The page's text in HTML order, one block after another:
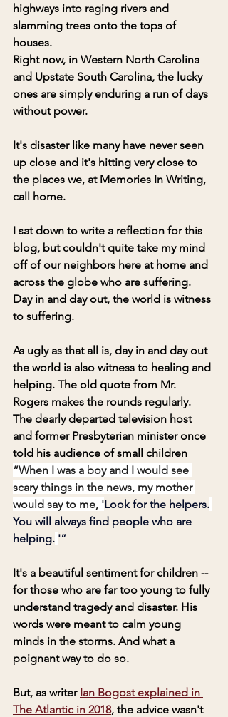
highways into raging rivers and
slamming trees onto the tops of
houses.
Right now, in Western North Carolina
and Upstate South Carolina, the lucky
ones are simply enduring a run of days
without power.
It's disaster like many have never seen
up close and it's hitting very close to
the places we, at Memories In Writing,
call home.
I sat down to write a reflection for this
blog, but couldn't quite take my mind
off of our neighbors here at home and
across the globe who are suffering.
Day in and day out, the world is witness
to suffering.
As ugly as that all is, day in and day out
the world is also witness to healing and
helping. The old quote from Mr.
Rogers makes the rounds regularly.
The dearly departed television host
and former Presbyterian minister once
told his audience of small children
“When I was a boy and I would see
scary things in the news, my mother
would say to me, 'Look for the helpers.
You will always find people who are
helping. '”
It's a beautiful sentiment for children --
for those who are far too young to fully
understand tragedy and disaster. His
words were meant to calm young
minds in the storms. And what a
poignant way to do so.
But, as writer Ian Bogost explained in
The Atlantic in 2018, the advice wasn't